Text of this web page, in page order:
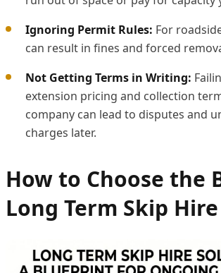
Ignoring Permit Rules: For
can result in fines and forced
Not Getting Terms in Writing:
extension pricing and collection
company can lead to disputes and
charges later.
How to Choose the
Long Term Skip